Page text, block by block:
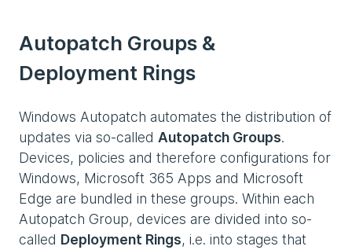
Autopatch Groups &
Deployment Rings
Windows Autopatch automates the distribution of
updates via so-called Autopatch Groups.
Devices, policies and therefore configurations for
Windows, Microsoft 365 Apps and Microsoft
Edge are bundled in these groups. Within each
Autopatch Group, devices are divided into so-
called Deployment Rings, i.e. into stages that